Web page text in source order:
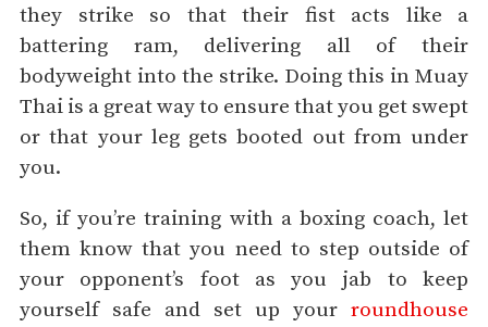
they strike so that their fist acts like a
battering ram, delivering all of their
bodyweight into the strike. Doing this in Muay
Thai is a great way to ensure that you get swept
or that your leg gets booted out from under
you.
So, if you’re training with a boxing coach, let
them know that you need to step outside of
your opponent’s foot as you jab to keep
yourself safe and set up your roundhouse